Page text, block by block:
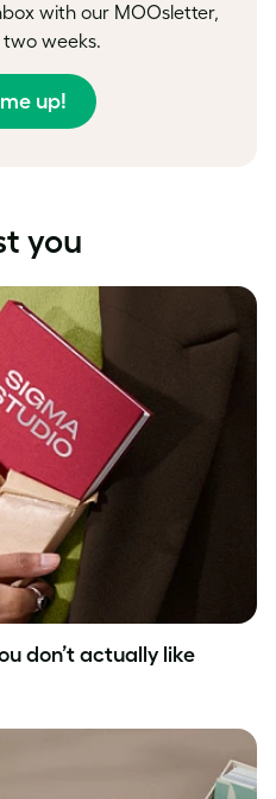
with our MOOsletter,
weeks.
up!
you
don’t actually like